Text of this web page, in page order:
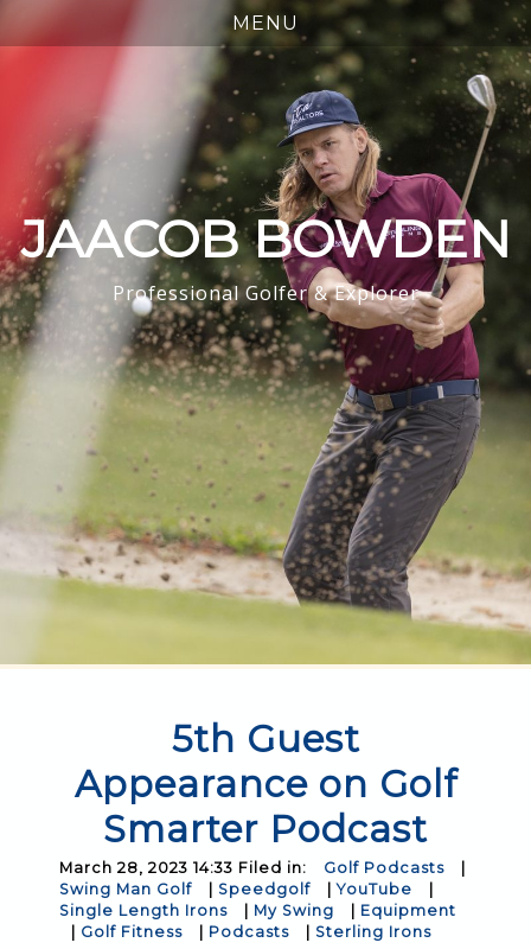
JAACOB BOWDEN
Professional Golfer & Explorer
5th Guest
Appearance on Golf
Smarter Podcast
March 28, 2023 14:33 Filed in: Golf Podcasts
Swing Man Golf
Speedgolf |YouTube
Single Length Irons
My Swing
Equipment
Golf Fitness Podcasts Sterling Irons